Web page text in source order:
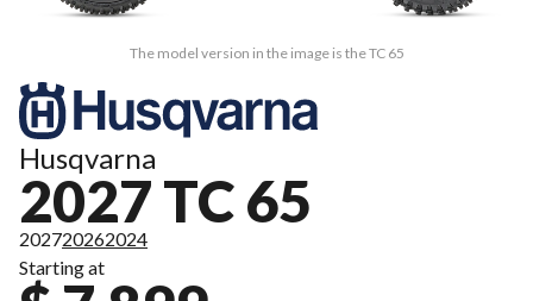
The model version in the image is the TC 65
Husqvarna
2027 TC 65
202720262024
Starting at